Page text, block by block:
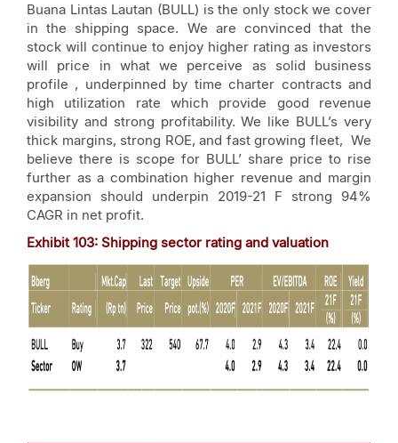
Buana Lintas Lautan (BULL) is the only stock we cover
in the shipping space. We are convinced that the
stock will continue to enjoy higher rating as investors
will price in what we perceive as solid business
profile , underpinned by time charter contracts and
high utilization rate which provide good revenue
visibility and strong profitability. We like BULL’s very
thick margins, strong ROE, and fast growing fleet, We
believe there is scope for BULL’ share price to rise
further as a combination higher revenue and margin
expansion should underpin 2019-21 F strong 94%
CAGR in net profit.
Exhibit 103: Shipping sector rating and valuation